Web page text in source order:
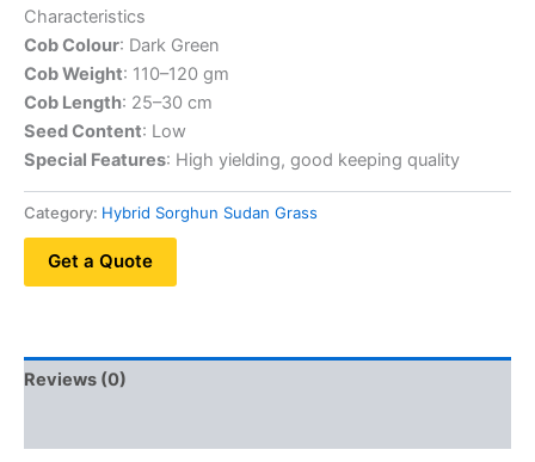
Characteristics
Cob Colour: Dark Green
Cob Weight: 110–120 gm
Cob Length: 25–30 cm
Seed Content: Low
Special Features: High yielding, good keeping quality
Category: Hybrid Sorghun Sudan Grass
Get a Quote
Reviews (0)